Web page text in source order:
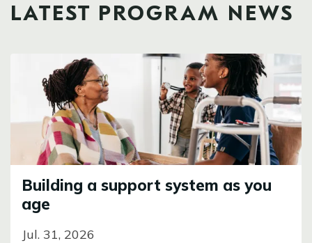
LATEST PROGRAM NEWS
Building a support system as you
age
Jul. 31, 2026